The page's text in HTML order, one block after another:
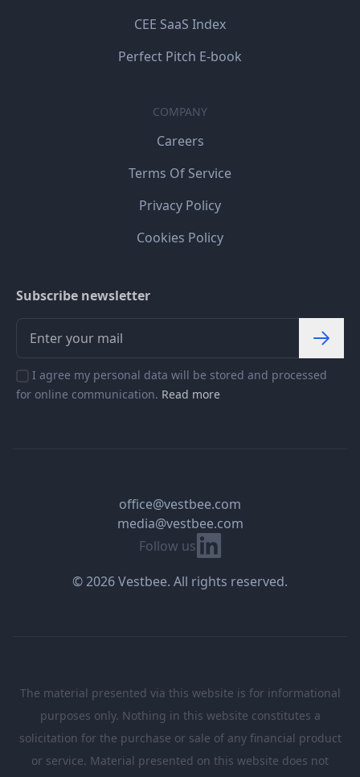
CEE SaaS Index
Perfect Pitch E-book
COMPANY
Careers
Terms Of Service
Privacy Policy
Cookies Policy
Subscribe newsletter
I agree my personal data will be stored and processed
for online communication. Read more
Follow us Linkedin
office@vestbee.com
media@vestbee.com
© 2026 Vestbee. All rights reserved.
The material presented via this website is for informational
purposes only. Nothing in this website constitutes a
solicitation for the purchase or sale of any financial product
or service. Material presented on this website does not